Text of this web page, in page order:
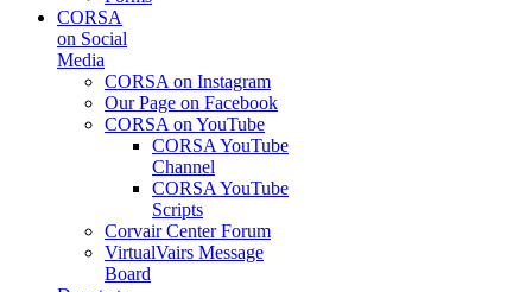
CORSA
on Social
Media
CORSA on Instagram
Our Page on Facebook
CORSA on YouTube
CORSA YouTube
Channel
CORSA YouTube
Scripts
Corvair Center Forum
VirtualVairs Message
Board